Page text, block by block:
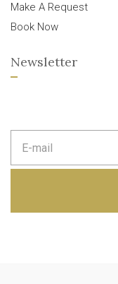
Make A Request
Book Now
Newsletter
m
d